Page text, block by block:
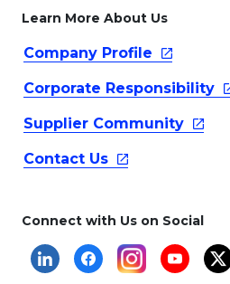
Learn More About Us
Company Profile
Corporate Responsibility
Supplier Community
Contact Us
Connect with Us on Social